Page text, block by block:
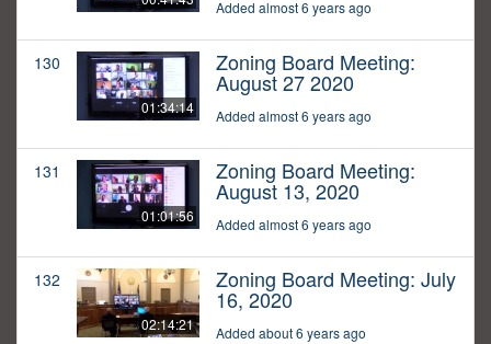
Added almost 6 years ago
130
01:34:14
Zoning Board Meeting:
August 27 2020
Added almost 6 years ago
131
01:01:56
Zoning Board Meeting:
August 13, 2020
Added almost 6 years ago
132
02:14:21
Zoning Board Meeting: July
16, 2020
Added about 6 years ago